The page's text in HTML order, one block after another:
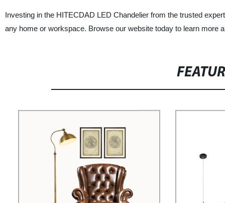
Investing in the HITECDAD LED Chandelier from the trusted
any home or workspace. Browse our website today to learn more